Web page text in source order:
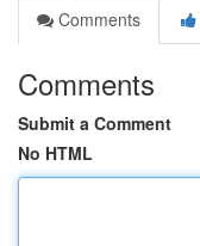
Comments
Comments
Submit a Comment
No HTML